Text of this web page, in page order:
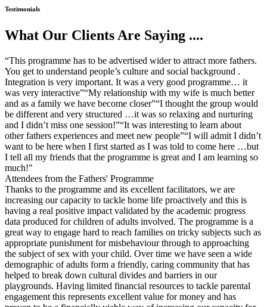
Testimonials
What Our Clients Are Saying ....
“This programme has to be advertised wider to attract more fathers.
You get to understand people’s culture and social background .
Integration is very important. It was a very good programme… it
was very interactive”“My relationship with my wife is much better
and as a family we have become closer”“I thought the group would
be different and very structured …it was so relaxing and nurturing
and I didn’t miss one session!”“It was interesting to learn about
other fathers experiences and meet new people”“I will admit I didn’t
want to be here when I first started as I was told to come here …but
I tell all my friends that the programme is great and I am learning so
much!"
Attendees from the Fathers' Programme
Thanks to the programme and its excellent facilitators, we are
increasing our capacity to tackle home life proactively and this is
having a real positive impact validated by the academic progress
data produced for children of adults involved. The programme is a
great way to engage hard to reach families on tricky subjects such as
appropriate punishment for misbehaviour through to approaching
the subject of sex with your child. Over time we have seen a wide
demographic of adults form a friendly, caring community that has
helped to break down cultural divides and barriers in our
playgrounds. Having limited financial resources to tackle parental
engagement this represents excellent value for money and has